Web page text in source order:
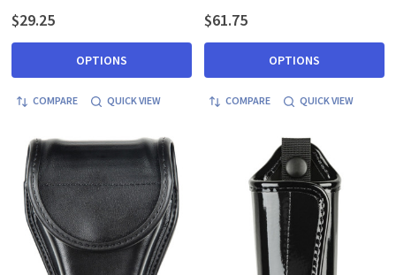
$29.25
OPTIONS
COMPARE QUICK VIEW
$61.75
OPTIONS
COMPARE QUICK VIEW